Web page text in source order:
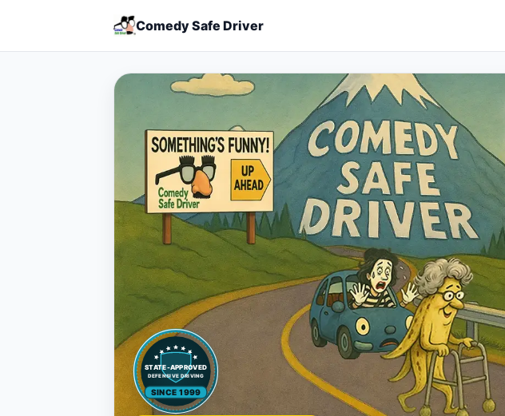
Comedy Safe Driver
STATE-APPROVED
DEFENSIVE DRIVING
SINCE 1999